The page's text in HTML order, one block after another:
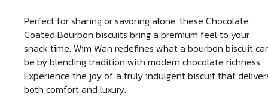
Perfect for sharing or savoring alone, these Chocolate
Coated Bourbon biscuits bring a premium feel to your
snack time. Wim Wan redefines what a bourbon biscuit
be by blending tradition with modern chocolate richness.
Experience the joy of a truly indulgent biscuit that
both comfort and luxury.